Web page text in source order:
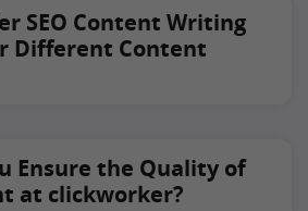
SEO Content Writing
Different Content
Ensure the Quality of
at clickworker?